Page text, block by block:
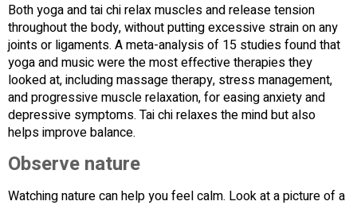
Both yoga and tai chi relax muscles and release tension
throughout the body, without putting excessive strain on any
joints or ligaments. A meta-analysis of 15 studies found that
yoga and music were the most effective therapies they
looked at, including massage therapy, stress management,
and progressive muscle relaxation, for easing anxiety and
depressive symptoms. Tai chi relaxes the mind but also
helps improve balance.
Observe nature
Watching nature can help you feel calm. Look at a picture of a